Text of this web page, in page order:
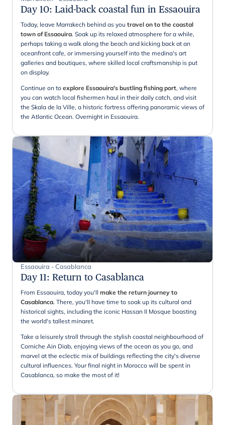
Day 10: Laid-back coastal fun in Essaouira
Today, leave Marrakech behind as you travel on to the coastal
town of Essaouira. Soak up its relaxed atmosphere for a while,
perhaps taking a walk along the beach and kicking back at an
oceanfront cafe, or immersing yourself into the medina's art
galleries and boutiques, where skilled local craftsmanship is put
on display.
Continue on to explore Essaouira's bustling fishing port, where
you can watch local fishermen haul in their daily catch, and visit
the Skala de la Ville, a historic fortress offering panoramic views of
the Atlantic Ocean. Overnight in Essaouira.
Essaouira - Casablanca
Day 11: Return to Casablanca
From Essaouira, today you'll make the return journey to
Casablanca. There, you'll have time to soak up its cultural and
historical sights, including the iconic Hassan II Mosque boasting
the world's tallest minaret.
Take a leisurely stroll through the stylish coastal neighbourhood of
Corniche Ain Diab, enjoying views of the ocean as you go, and
marvel at the eclectic mix of buildings reflecting the city's diverse
cultural influences. Your final night in Morocco will be spent in
Casablanca, so make the most of it!